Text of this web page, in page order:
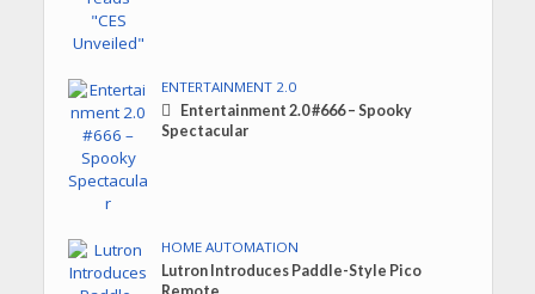
ENTERTAINMENT 2.0
Entertainment 2.0 #666 – Spooky
Spectacular
HOME AUTOMATION
Lutron Introduces Paddle-Style Pico